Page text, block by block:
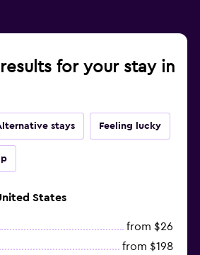
for your stay in
stays Feeling lucky
States
from $26
from $198